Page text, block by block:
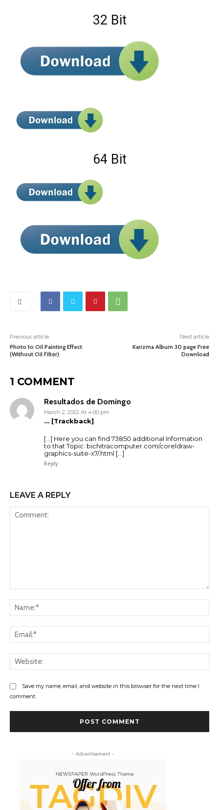
32 Bit
64 Bit
Previous article
Photo to Oil Painting Effect
(Without Oil Filter)
Next article
Karizma Album 30 page Free
Download
1 COMMENT
Resultados de Domingo
March 2, 2022 At 4:00 pm
… [Trackback]
[…] Here you can find 73850 additional Information
to that Topic: bichitracomputer.com/coreldraw-
graphics-suite-x7/.html […]
Reply
LEAVE A REPLY
Save my name, email, and website in this browser for the next time I
comment.
- Advertisement -